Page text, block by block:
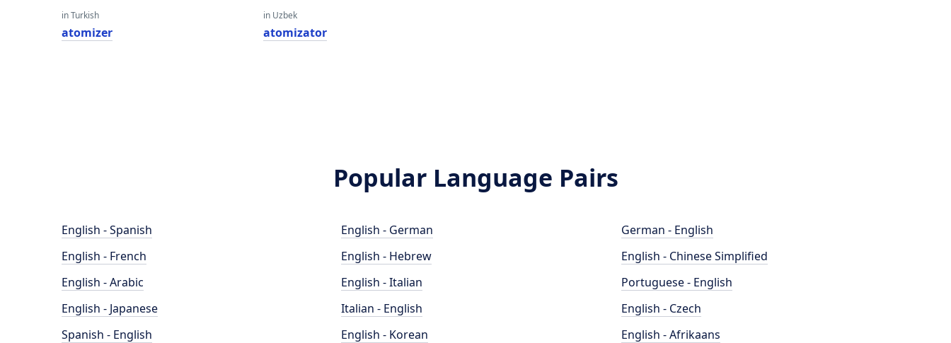
in Turkish
atomizer
in Uzbek
atomizator
Popular Language Pairs
English - Spanish
English - French
English - Arabic
English - Japanese
Spanish - English
English - German
English - Hebrew
English - Italian
Italian - English
English - Korean
German - English
English - Chinese Simplified
Portuguese - English
English - Czech
English - Afrikaans